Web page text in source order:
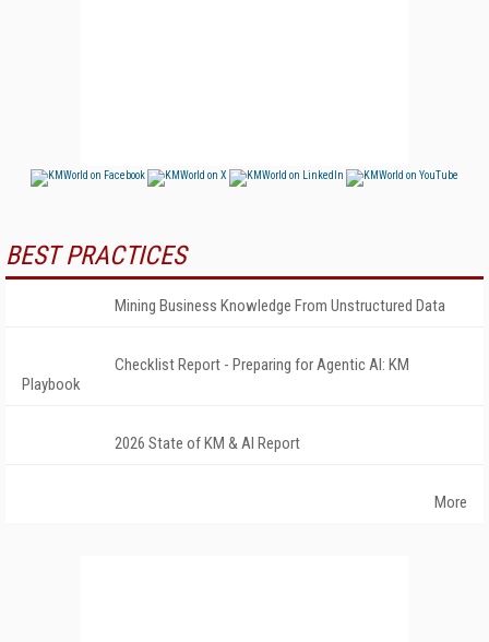
BEST PRACTICES
Mining Business Knowledge From Unstructured Data
Checklist Report - Preparing for Agentic AI: KM
Playbook
2026 State of KM & AI Report
More